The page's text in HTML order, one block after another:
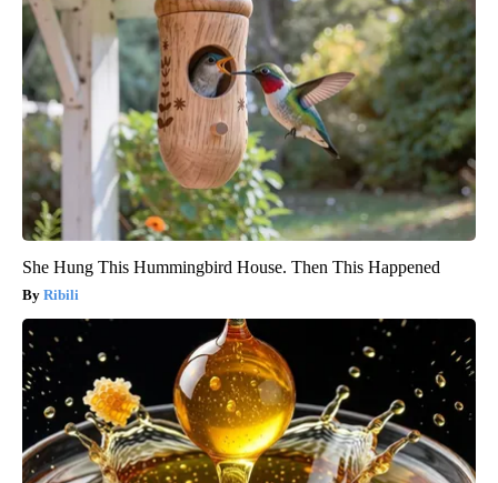
She Hung This Hummingbird House. Then This Happened
Ribili